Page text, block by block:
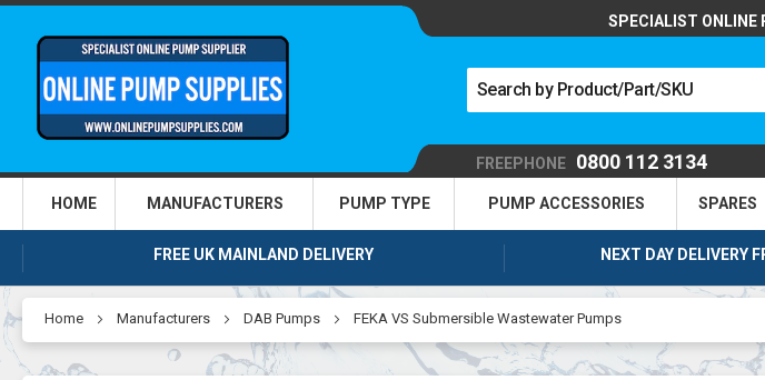
SPECIALIST ONLINE
FREEPHONE 0800 112 3134
HOME MANUFACTURERS PUMP TYPE PUMP ACCESSORIES SPARES
FREE UK MAINLAND DELIVERY NEXT DAY DELIVERY
Home Manufacturers DAB Pumps FEKA VS Submersible Wastewater Pumps